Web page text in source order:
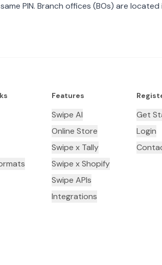
PIN. Branch offices (BOs) are located
Features
Swipe AI
Online Store
Swipe x Tally
Swipe x Shopify
Swipe APIs
Integrations
Get
Login